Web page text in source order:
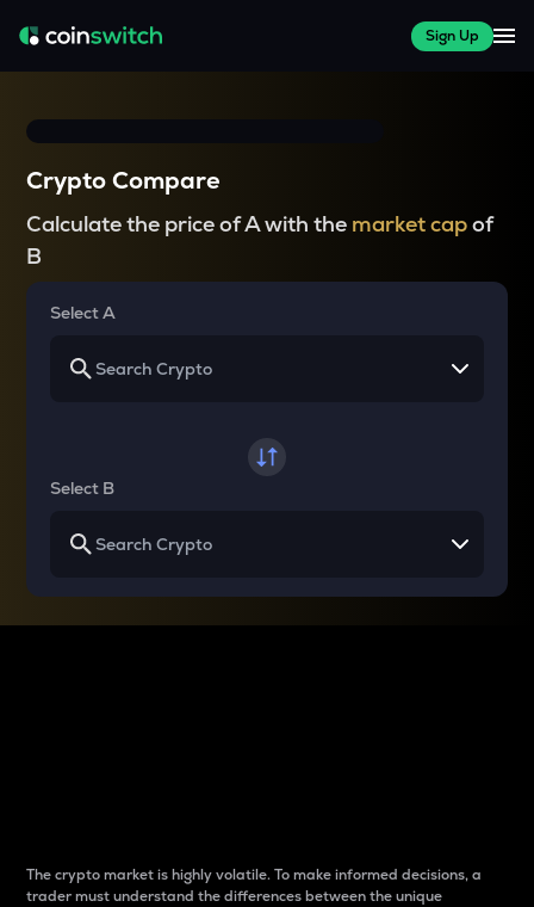
Sign Up
Crypto Compare
Calculate the price of A with the market capof
B
Select A
Select B
The crypto market is highly volatile. To make informed decisions, a
trader must understand the differences between the unique